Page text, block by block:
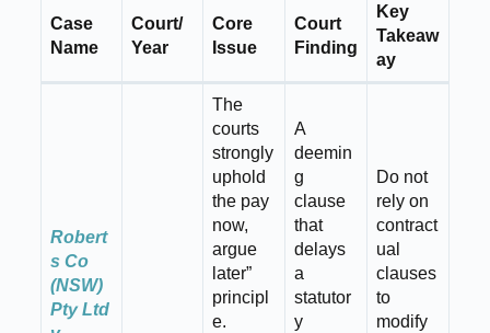
Case
Name
Court/
Year
Core
Issue
Court
Finding
Key
Takeaw
ay
Robert
s Co
(NSW)
Pty Ltd
The
courts
strongly
uphold
the pay
now,
argue
later”
principl
e.
A
deemin
g
clause
that
delays
a
statutor
y
Do not
rely on
contract
ual
clauses
to
modify